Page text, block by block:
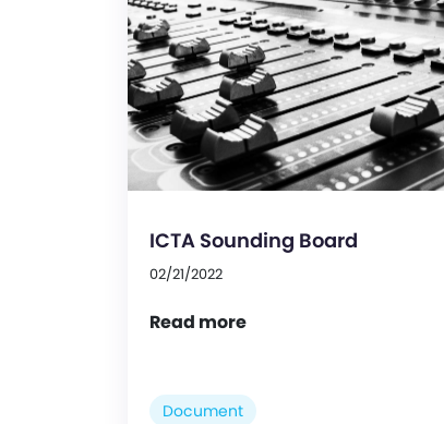
ICTA Sounding Board
02/21/2022
Read more
Document